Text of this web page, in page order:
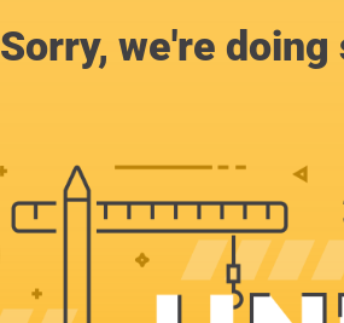
Sorry, we're